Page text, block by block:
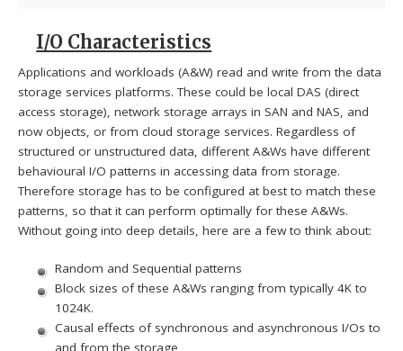
I/O Characteristics
Applications and workloads (A&W) read and write from the data
storage services platforms. These could be local DAS (direct
access storage), network storage arrays in SAN and NAS, and
now objects, or from cloud storage services. Regardless of
structured or unstructured data, different A&Ws have different
behavioural I/O patterns in accessing data from storage.
Therefore storage has to be configured at best to match these
patterns, so that it can perform optimally for these A&Ws.
Without going into deep details, here are a few to think about:
Random and Sequential patterns
Block sizes of these A&Ws ranging from typically 4K to
1024K.
Causal effects of synchronous and asynchronous I/Os to
and from the storage